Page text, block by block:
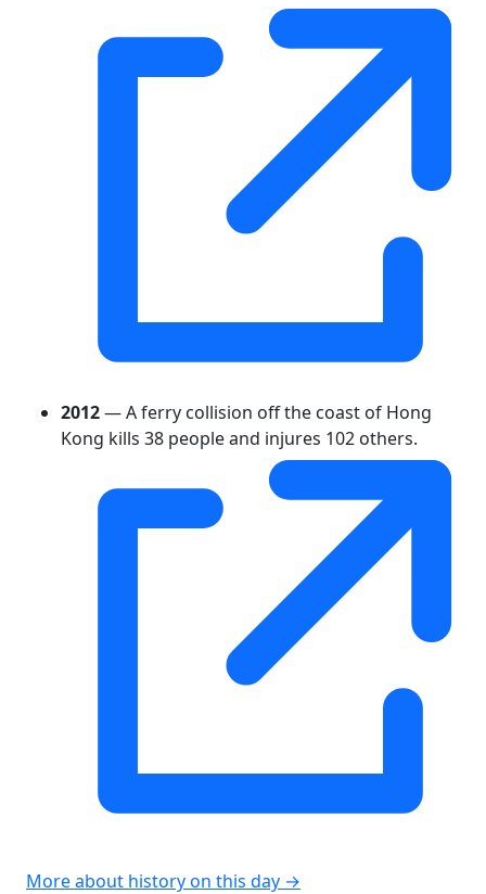
2012— A ferry collision off the coast of Hong
Kong kills 38 people and injures 102 others.
More about history on this day →